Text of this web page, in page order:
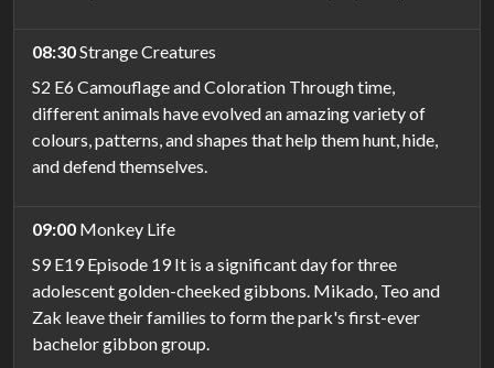
08:30Strange Creatures
S2 E6 Camouflage and Coloration Through time,
different animals have evolved an amazing variety of
colours, patterns, and shapes that help them hunt, hide,
and defend themselves.
09:00 Monkey Life
S9 E19 Episode 19 It is a significant day for three
adolescent golden-cheeked gibbons. Mikado, Teo and
Zak leave their families to form the park's first-ever
bachelor gibbon group.